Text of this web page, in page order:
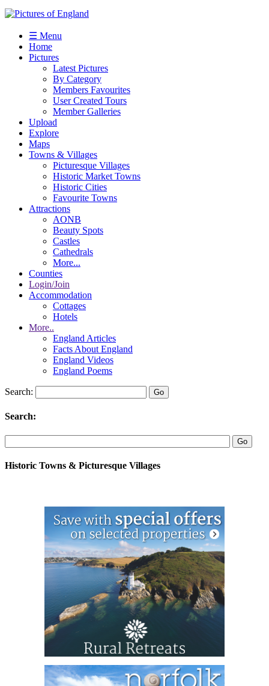
☰ Menu
Home
Pictures
Latest Pictures
By Category
Members Favourites
User Created Tours
Member Galleries
Upload
Explore
Maps
Towns & Villages
Picturesque Villages
Historic Market Towns
Historic Cities
Favourite Towns
Attractions
AONB
Beauty Spots
Castles
Cathedrals
More...
Counties
Login/Join
Accommodation
Cottages
Hotels
More..
England Articles
Facts About England
England Videos
England Poems
Search:
Search:
Historic Towns & Picturesque Villages